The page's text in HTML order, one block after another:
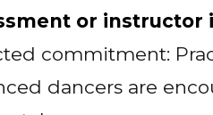
or instructor
commitment:
dancers are